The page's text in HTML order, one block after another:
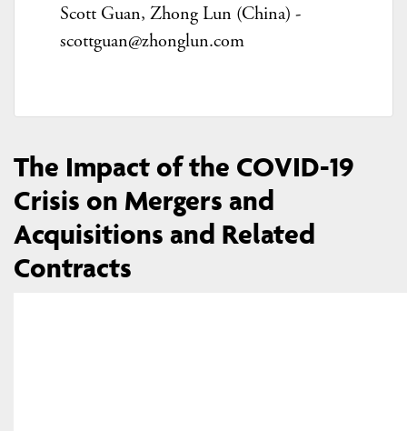
Scott Guan, Zhong Lun (China) -
scottguan@zhonglun.com
The Impact of the COVID-19
Crisis on Mergers and
Acquisitions and Related
Contracts